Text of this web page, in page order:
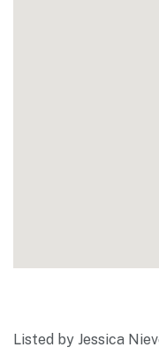
Listed by Jessica